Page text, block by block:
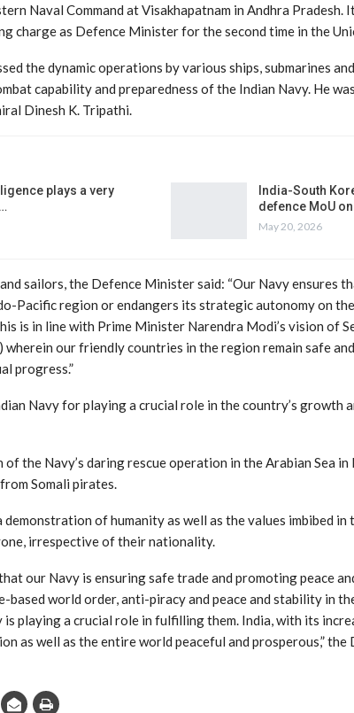
Naval Command at Visakhapatnam in Andhra Pradesh.
charge as Defence Minister for the second time in the
the dynamic operations by various ships, submarines
capability and preparedness of the Indian Navy. He
Dinesh K. Tripathi.
plays a very
India-South
defence MoU
May 20, 2026
sailors, the Defence Minister said: “Our Navy ensures
Pacific region or endangers its strategic autonomy on
is in line with Prime Minister Narendra Modi’s vision of
wherein our friendly countries in the region remain safe
progress.”
Navy for playing a crucial role in the country’s growth
of the Navy’s daring rescue operation in the Arabian Sea
Somali pirates.
demonstration of humanity as well as the values imbibed in
irrespective of their nationality.
our Navy is ensuring safe trade and promoting peace
based world order, anti-piracy and peace and stability in
playing a crucial role in fulfilling them. India, with its
as well as the entire world peaceful and prosperous,”